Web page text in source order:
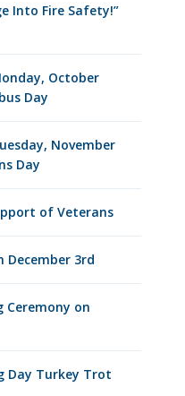
Into Fire Safety!”
October
Day
November
Day
of Veterans
December 3rd
Ceremony on
Day Turkey Trot